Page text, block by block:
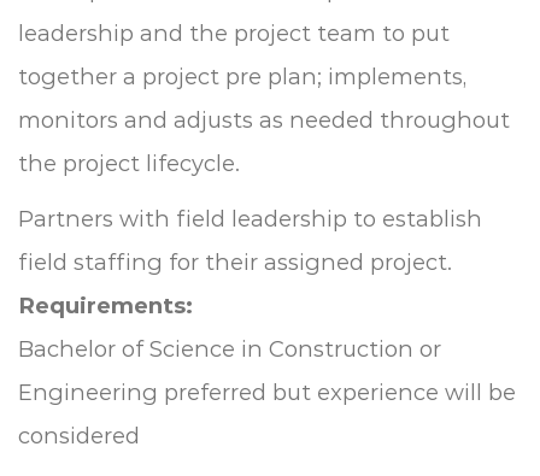
leadership and the project team to put
together a project pre plan; implements,
monitors and adjusts as needed throughout
the project lifecycle.
Partners with field leadership to establish
field staffing for their assigned project.
Requirements:
Bachelor of Science in Construction or
Engineering preferred but experience will be
considered